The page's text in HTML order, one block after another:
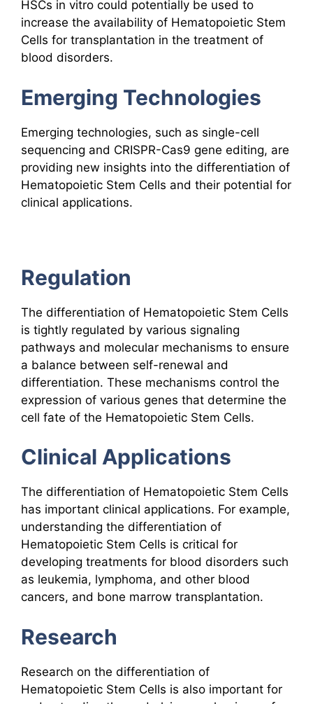
HSCs in vitro could potentially be used to
increase the availability of Hematopoietic Stem
Cells for transplantation in the treatment of
blood disorders.
Emerging Technologies
Emerging technologies, such as single-cell
sequencing and CRISPR-Cas9 gene editing, are
providing new insights into the differentiation of
Hematopoietic Stem Cells and their potential for
clinical applications.
Regulation
The differentiation of Hematopoietic Stem Cells
is tightly regulated by various signaling
pathways and molecular mechanisms to ensure
a balance between self-renewal and
differentiation. These mechanisms control the
expression of various genes that determine the
cell fate of the Hematopoietic Stem Cells.
Clinical Applications
The differentiation of Hematopoietic Stem Cells
has important clinical applications. For example,
understanding the differentiation of
Hematopoietic Stem Cells is critical for
developing treatments for blood disorders such
as leukemia, lymphoma, and other blood
cancers, and bone marrow transplantation.
Research
Research on the differentiation of
Hematopoietic Stem Cells is also important for